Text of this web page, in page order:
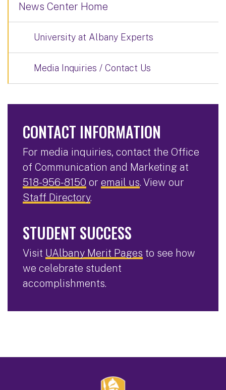
News Center Home
University at Albany Experts
Media Inquiries / Contact Us
CONTACT INFORMATION
For media inquiries, contact the Office
of Communication and Marketing at
518-956-8150 or email us. View our
Staff Directory.
STUDENT SUCCESS
Visit UAlbany Merit Pages to see how
we celebrate student
accomplishments.